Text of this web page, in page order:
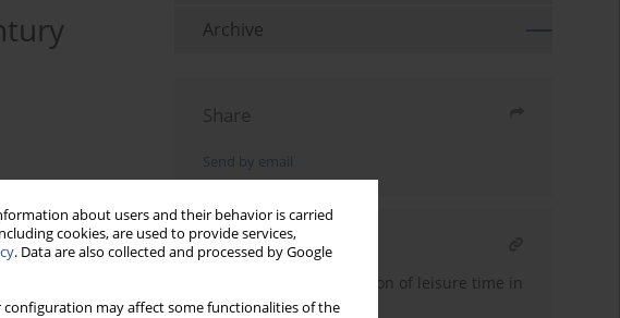
about users and their behavior is carried
cookies, are used to provide services,
. Data are also collected and processed by Google
configuration may affect some functionalities of the
Archive
Share
Send by email
RELATED ARTICLE
Axiological transformation of leisure time in
the educational context